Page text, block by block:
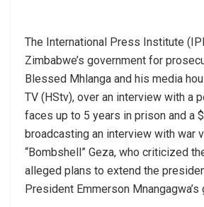
The International Press Institute
Zimbabwe’s government for
Blessed Mhlanga and his media
TV (HStv), over an interview with a
faces up to 5 years in prison and a
broadcasting an interview with war
“Bombshell” Geza, who criticized
alleged plans to extend the
President Emmerson Mnangagwa’s